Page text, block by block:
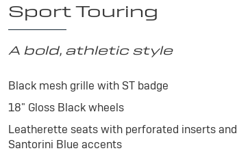
Sport Touring
A bold, athletic style
Black mesh grille with ST badge
18" Gloss Black wheels
Leatherette seats with perforated inserts and
Santorini Blue accents